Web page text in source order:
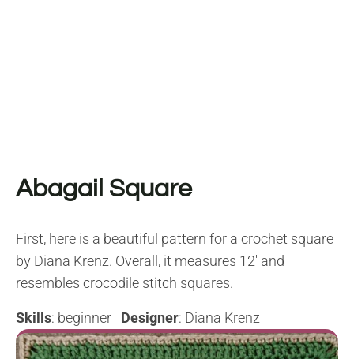
Abagail Square
First, here is a beautiful pattern for a crochet square
by Diana Krenz. Overall, it measures 12′ and
resembles crocodile stitch squares.
Skills: beginner Designer: Diana Krenz